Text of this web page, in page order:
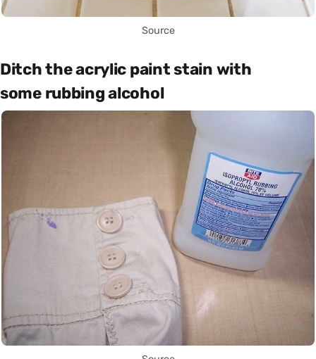
Source
Ditch the acrylic paint stain with
some rubbing alcohol